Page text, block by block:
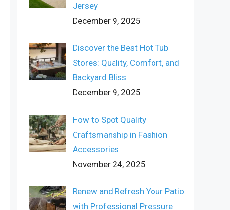
Jersey
December 9, 2025
Discover the Best Hot Tub
Stores: Quality, Comfort, and
Backyard Bliss
December 9, 2025
How to Spot Quality
Craftsmanship in Fashion
Accessories
November 24, 2025
Renew and Refresh Your Patio
with Professional Pressure